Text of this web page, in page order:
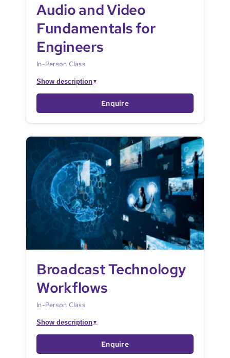
Audio and Video
Fundamentals for
Engineers
In-Person Class
Show description▼
Enquire
Broadcast Technology
Workflows
In-Person Class
Show description▼
Enquire